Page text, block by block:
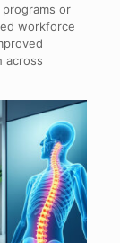
or
workforce
across